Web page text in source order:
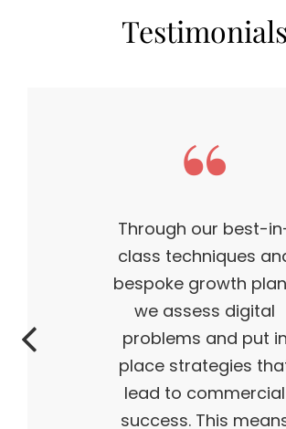
Testimonials
This theme made
business what it is
— outstanding,
successful, ahead of
time. My products are
flying off the
and I truly believe I